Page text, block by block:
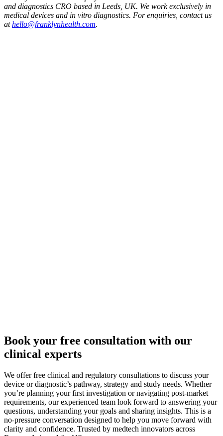
and diagnostics CRO based in Leeds, UK. We work exclusively in
medical devices and in vitro diagnostics. For enquiries, contact us
athello@franklynhealth.com.
Book your free consultation with our
clinical experts
We offer free clinical and regulatory consultations to discuss your
device or diagnostic’s pathway, strategy and study needs. Whether
you’re planning your first investigation or navigating post-market
requirements, our experienced team look forward to answering your
questions, understanding your goals and sharing insights. This is a
no-pressure conversation designed to help you move forward with
clarity and confidence. Trusted by medtech innovators across